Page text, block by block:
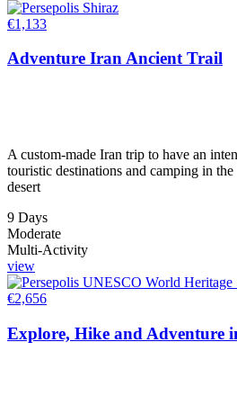
€1,133
Adventure Iran Ancient Trail
A custom-made Iran trip to have an
touristic destinations and camping in
desert
9 Days
Moderate
Multi-Activity
view
€2,656
Explore, Hike and Adventure